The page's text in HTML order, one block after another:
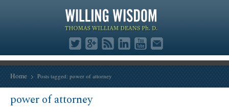
Home Posts tagged: power of attorney
power of attorney